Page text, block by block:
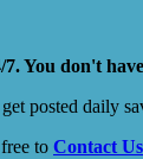
You don't
posted daily
to Contact Us